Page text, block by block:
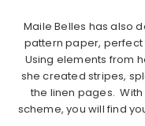
Maile Belles has also
pattern paper,
Using elements from
she created stripes,
the linen pages.
scheme, you will find